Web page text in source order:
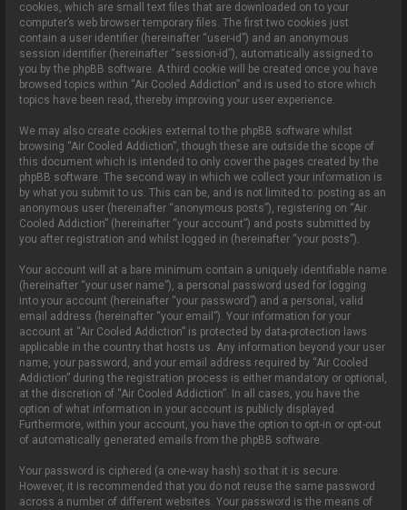
cookies, which are small text files that are downloaded on to your
computer’s web browser temporary files. The first two cookies just
contain a user identifier (hereinafter “user-id”) and an anonymous
session identifier (hereinafter “session-id”), automatically assigned to
you by the phpBB software. A third cookie will be created once you have
browsed topics within “Air Cooled Addiction” and is used to store which
topics have been read, thereby improving your user experience.
We may also create cookies external to the phpBB software whilst
browsing “Air Cooled Addiction”, though these are outside the scope of
this document which is intended to only cover the pages created by the
phpBB software. The second way in which we collect your information is
by what you submit to us. This can be, and is not limited to: posting as an
anonymous user (hereinafter “anonymous posts”), registering on “Air
Cooled Addiction” (hereinafter “your account”) and posts submitted by
you after registration and whilst logged in (hereinafter “your posts”).
Your account will at a bare minimum contain a uniquely identifiable name
(hereinafter “your user name”), a personal password used for logging
into your account (hereinafter “your password”) and a personal, valid
email address (hereinafter “your email”). Your information for your
account at “Air Cooled Addiction” is protected by data-protection laws
applicable in the country that hosts us. Any information beyond your user
name, your password, and your email address required by “Air Cooled
Addiction” during the registration process is either mandatory or optional,
at the discretion of “Air Cooled Addiction”. In all cases, you have the
option of what information in your account is publicly displayed.
Furthermore, within your account, you have the option to opt-in or opt-out
of automatically generated emails from the phpBB software.
Your password is ciphered (a one-way hash) so that it is secure.
However, it is recommended that you do not reuse the same password
across a number of different websites. Your password is the means of